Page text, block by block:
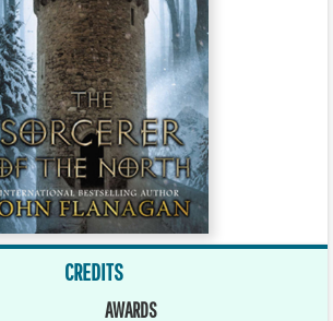
CREDITS
AWARDS